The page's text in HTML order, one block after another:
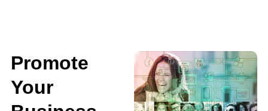
Promote
Your